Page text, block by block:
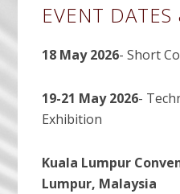
Sidebar
EVENT
18 May 2026- Short
19-21 May 2026-
Exhibition
Kuala Lumpur
Lumpur, Malaysia